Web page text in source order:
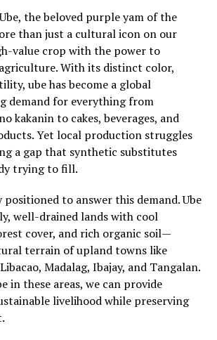
the beloved purple yam of the
than just a cultural icon on our
value crop with the power to
With its distinct color,
ube has become a global
demand for everything from
kakanin to cakes, beverages, and
Yet local production struggles
a gap that synthetic substitutes
trying to fill.
to answer this demand. Ube
well-drained lands with cool
cover, and rich organic soil—
terrain of upland towns like
Madalag, Ibajay, and Tangalan.
in these areas, we can provide
livelihood while preserving